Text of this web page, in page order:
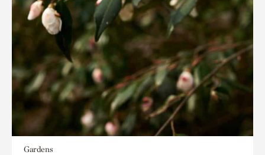
Gardens